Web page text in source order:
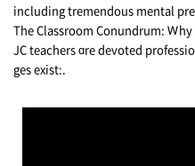
including tremendous mental
Тhе Classroom Conundrum:
JC teachers ɑre devoted
ges exist:.